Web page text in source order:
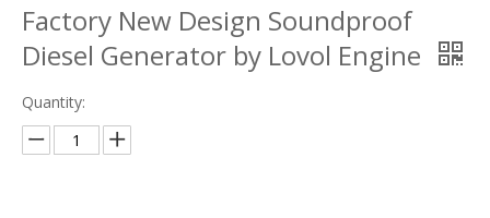
Factory New Design Soundproof
Diesel Generator by Lovol Engine
Quantity: